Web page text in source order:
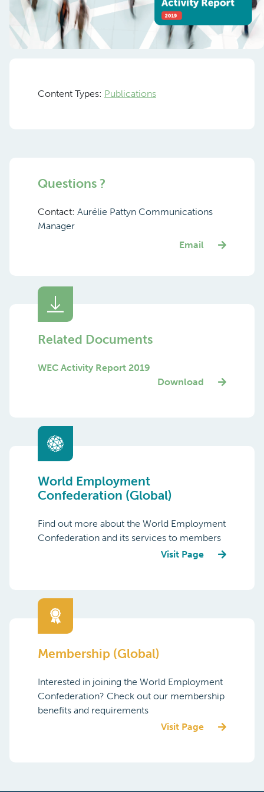
Content Types: Publications
Questions ?
Contact: Aurélie Pattyn Communications
Manager
Email
Related Documents
WEC Activity Report 2019
Download
World Employment
Confederation (Global)
Find out more about the World Employment
Confederation and its services to members
Visit Page
Membership (Global)
Interested in joining the World Employment
Confederation? Check out our membership
benefits and requirements
Visit Page